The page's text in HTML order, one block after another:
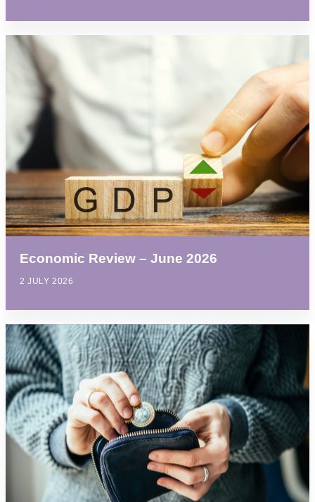
Economic Review – June 2026
2 JULY 2026